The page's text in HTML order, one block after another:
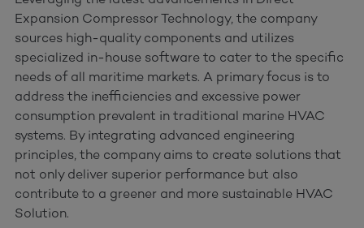
Expansion Compressor Technology, the company
sources high-quality components and utilizes
specialized in-house software to cater to the specific
needs of all maritime markets. A primary focus is to
address the inefficiencies and excessive power
consumption prevalent in traditional marine HVAC
systems. By integrating advanced engineering
principles, the company aims to create solutions that
not only deliver superior performance but also
contribute to a greener and more sustainable HVAC
Solution.